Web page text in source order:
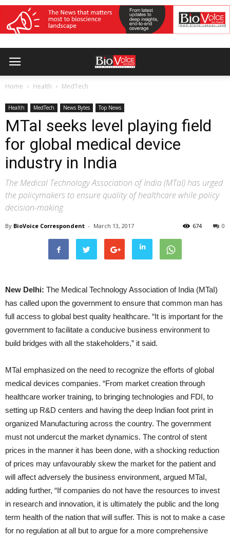
Home Health MedTech
Health MedTech News Bytes Top News
MTaI seeks level playing field
for global medical device
industry in India
The Medical Technology Association of India (MTaI) has urged
the policymakers to ensure quality of healthcare while policy
decision-making
By BioVoice Correspondent - March 13, 2017 0
674
New Delhi: The Medical Technology Association of India (MTaI)
has called upon the government to ensure that common man has
full access to global best quality healthcare. “It is important for the
government to facilitate a conducive business environment to
build bridges with all the stakeholders,” it said.
MTaI emphasized on the need to recognize the efforts of global
medical devices companies. “From market creation through
healthcare worker training, to bringing technologies and FDI, to
setting up R&D centers and having the deep Indian foot print in
organized Manufacturing across the country. The government
must not undercut the market dynamics. The control of stent
prices in the manner it has been done, with a shocking reduction
of prices may unfavourably skew the market for the patient and
will affect adversely the business environment, argued MTaI,
adding further, “If companies do not have the resources to invest
in research and innovation, it is ultimately the public and the long
term health of the nation that will suffer. This is not to make a case
for no regulation at all but to argue for a more comprehensive